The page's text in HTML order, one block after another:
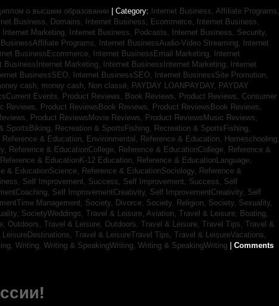
о высшем образовании | Category:
Internet Business, Affiliate Programs,
Business, Domains, Internet Business, Ecommerce,
Internet Business,
Internet Marketing, Internet Business, Podcasts,
Internet Business, Security,
BusinessAffiliate Programs, Internet BusinessAudio-Video Streaming,
Internet
BusinessEcommerce, Internet BusinessEmail Marketing,
Internet
BusinessInternet Marketing, Internet BusinessInternet Marketing,
Internet
BusinessSEO, Internet BusinessSEO,
Internet BusinessSite Promotion,
cash, money cash, Non classé, PAYDAY LOANPAYDAY, PAYDAY
Events, Product Reviews, Book Reviews, Product Reviews, Consumer
Reviews, Product ReviewsBook Reviews, Product ReviewsBook Reviews,
Product ReviewsMovie Reviews, Product ReviewsMusic Reviews,
SportsBiking, Recreation & SportsFishing, Recreation & SportsFishing,
Reference & Education, Environmental, Reference & Education, Homeschooling,
Reference & EducationCollege, Reference & EducationCollege, Reference &
Reference & EducationK-12 Education, Reference & EducationLanguage,
& EducationScience, Reference & EducationSociology, Reference &
Self Improvement, Success, Self Improvement, Success, Self
Self ImprovementCreativity, Self ImprovementCreativity, Self
Management, Society, Divorce, Society, Religion, Society, Sexuality,
SocietyWeddings, Travel & Leisure, Aviation, Travel & Leisure, Boating,
Outdoors, Travel & Leisure, Outdoors, Travel & Leisure, Travel Tips, Travel &
Travel & LeisureTravel Tips, Travel & LeisureVacations,
Writing, Writing & SpeakingWriting, Writing & SpeakingWriting
Comments